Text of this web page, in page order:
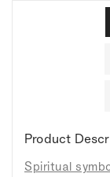
Product
Spiritual